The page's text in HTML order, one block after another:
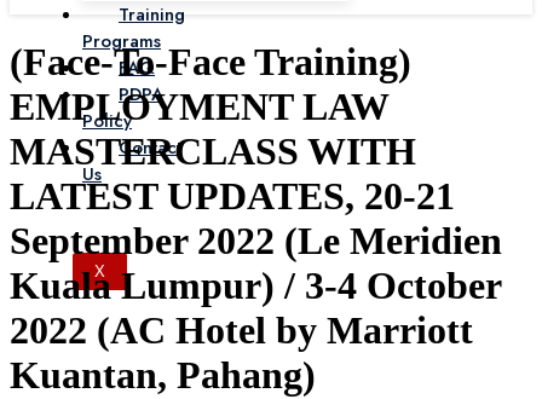
Training
Programs
FAQ
PDPA
Policy
Contact
Us
X
(Face-To-Face Training)
EMPLOYMENT LAW
MASTERCLASS WITH
LATEST UPDATES, 20-21
September 2022 (Le Meridien
Kuala Lumpur) / 3-4 October
2022 (AC Hotel by Marriott
Kuantan, Pahang)